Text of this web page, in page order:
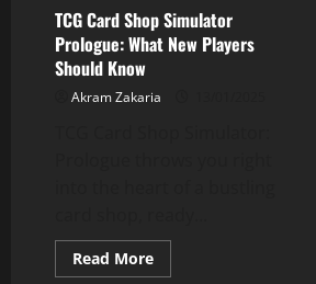
to
Be
a
TCG Card Shop Simulator
Prologue: What New Players
Should Know
Akram Zakaria
Read MoreRead
more